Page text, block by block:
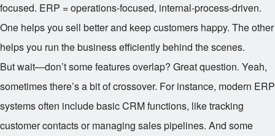
focused. ERP = operations-focused, internal-process-driven.
One helps you sell better and keep customers happy. The other
helps you run the business efficiently behind the scenes.
But wait—don’t some features overlap? Great question. Yeah,
sometimes there’s a bit of crossover. For instance, modern ERP
systems often include basic CRM functions, like tracking
customer contacts or managing sales pipelines. And some